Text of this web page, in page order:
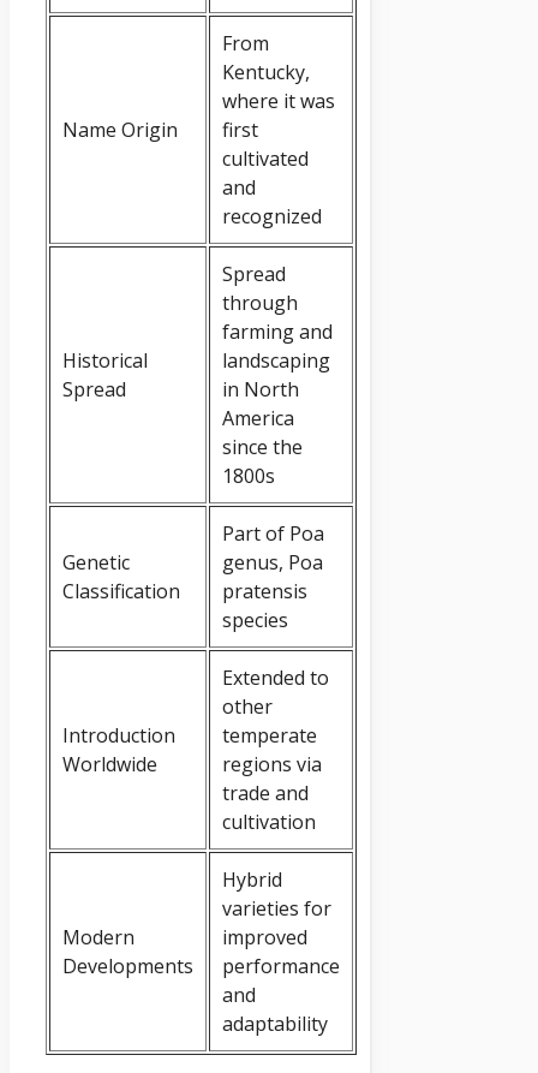
Name Origin
From
Kentucky,
where it was
first
cultivated
and
recognized
Historical
Spread
Spread
through
farming and
landscaping
in North
America
since the
1800s
Genetic
Classification
Part of Poa
genus, Poa
pratensis
species
Introduction
Worldwide
Extended to
other
temperate
regions via
trade and
cultivation
Modern
Developments
Hybrid
varieties for
improved
performance
and
adaptability